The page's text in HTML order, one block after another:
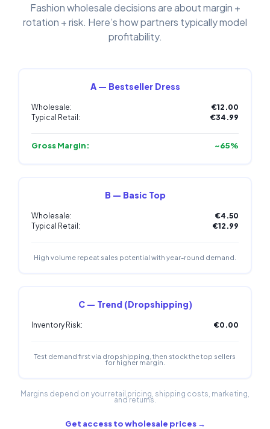
Fashion wholesale decisions are about margin +
rotation + risk. Here’s how partners typically model
profitability.
A — Bestseller Dress
Wholesale:
€12.00
Typical Retail:
€34.99
Gross Margin: ~65%
B — Basic Top
Wholesale:
€4.50
Typical Retail:
€12.99
High volume repeat sales potential with year-round demand.
C — Trend (Dropshipping)
Inventory Risk: €0.00
Test demand first via dropshipping, then stock the top sellers
for higher margin.
Margins depend on your retail pricing, shipping costs, marketing,
and returns.
Get access to wholesale prices →